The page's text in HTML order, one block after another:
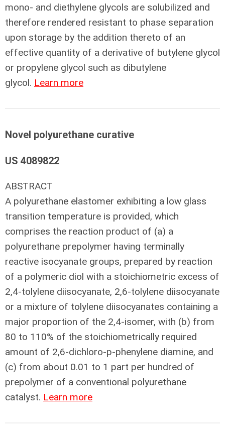
mono- and diethylene glycols are solubilized and
therefore rendered resistant to phase separation
upon storage by the addition thereto of an
effective quantity of a derivative of butylene glycol
or propylene glycol such as dibutylene
glycol. Learn more
Novel polyurethane curative
US 4089822
ABSTRACT
A polyurethane elastomer exhibiting a low glass
transition temperature is provided, which
comprises the reaction product of (a) a
polyurethane prepolymer having terminally
reactive isocyanate groups, prepared by reaction
of a polymeric diol with a stoichiometric excess of
2,4-tolylene diisocyanate, 2,6-tolylene diisocyanate
or a mixture of tolylene diisocyanates containing a
major proportion of the 2,4-isomer, with (b) from
80 to 110% of the stoichiometrically required
amount of 2,6-dichloro-p-phenylene diamine, and
(c) from about 0.01 to 1 part per hundred of
prepolymer of a conventional polyurethane
catalyst. Learn more